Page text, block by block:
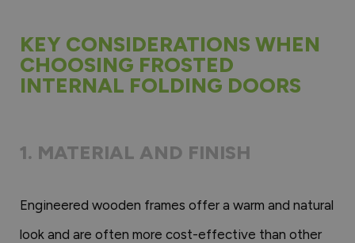
KEY CONSIDERATIONS WHEN
CHOOSING FROSTED
INTERNAL FOLDING DOORS
1. MATERIAL AND FINISH
Engineered wooden frames offer a warm and natural
look and are often more cost-effective than other